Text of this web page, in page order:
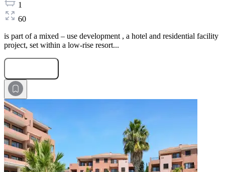
1
60
is part of a mixed – use development , a hotel and residential facility
project, set within a low-rise resort...